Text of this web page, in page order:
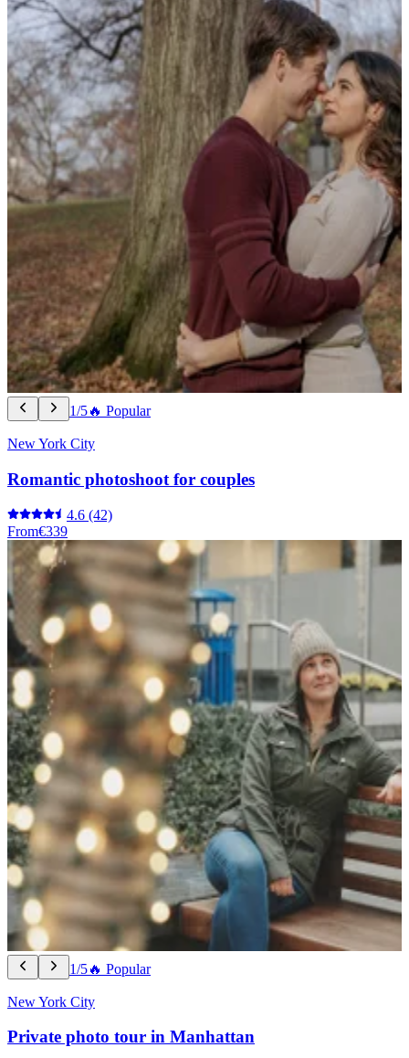
1/5🔥 Popular
New York City
Romantic photoshoot for couples
4.6 (42)
From€339
1/5🔥 Popular
New York City
Private photo tour in Manhattan